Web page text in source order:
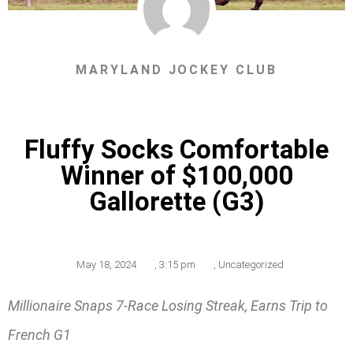
MARYLAND JOCKEY CLUB
Fluffy Socks Comfortable
Winner of $100,000
Gallorette (G3)
May 18, 2024 , 3:15 pm , Uncategorized
Millionaire Snaps 7-Race Losing Streak, Earns Trip to
French G1